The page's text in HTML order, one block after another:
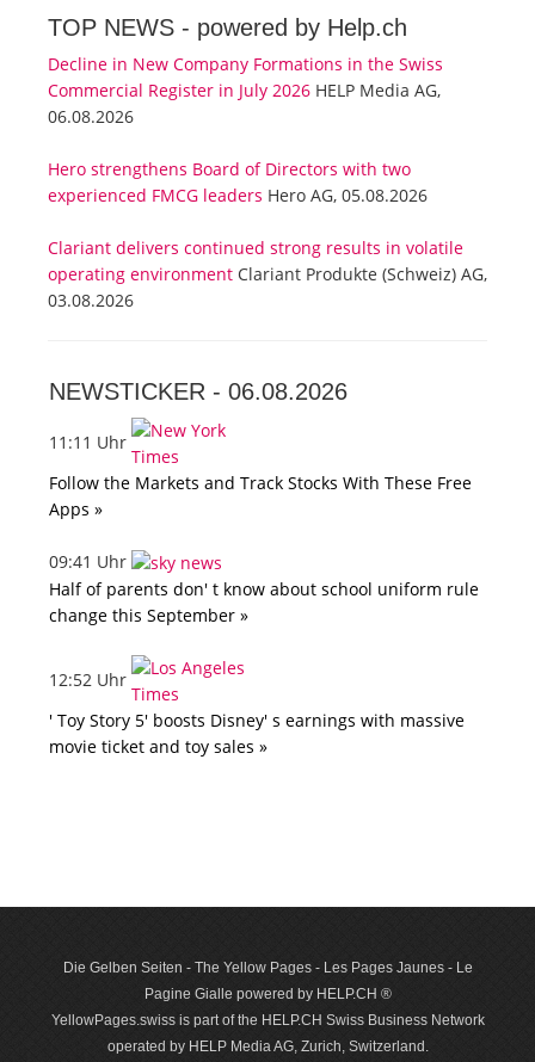
TOP NEWS - powered by Help.ch
Decline in New Company Formations in the Swiss
Commercial Register in July 2026 HELP Media AG,
06.08.2026
Hero strengthens Board of Directors with two
experienced FMCG leaders Hero AG, 05.08.2026
Clariant delivers continued strong results in volatile
operating environment Clariant Produkte (Schweiz) AG,
03.08.2026
NEWSTICKER - 06.08.2026
11:11 Uhr
Follow the Markets and Track Stocks With These Free
Apps »
09:41 Uhr
Half of parents don' t know about school uniform rule
change this September »
12:52 Uhr
' Toy Story 5' boosts Disney' s earnings with massive
movie ticket and toy sales »
Die Gelben Seiten - The Yellow Pages - Les Pages Jaunes - Le
Pagine Gialle powered by HELP.CH ®
YellowPages.swiss is part of the HELP.CH Swiss Business Network
operated by HELP Media AG, Zurich, Switzerland.